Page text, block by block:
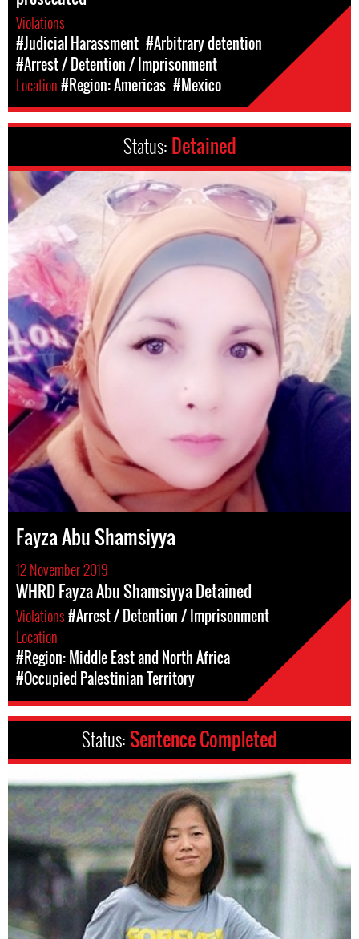
Violations
#Judicial Harassment #Arbitrary detention
#Arrest / Detention / Imprisonment
Location#Region: Americas #Mexico
Status: Detained
Fayza Abu Shamsiyya
12 November 2019
WHRD Fayza Abu Shamsiyya Detained
Violations#Arrest / Detention / Imprisonment
Location
#Region: Middle East and North Africa
#Occupied Palestinian Territory
Status: Sentence Completed